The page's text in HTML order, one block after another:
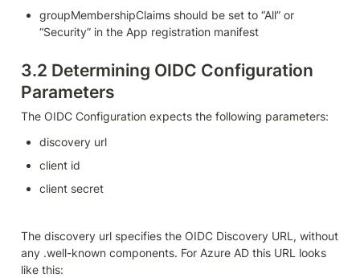
groupMembershipClaims should be set to “All” or
“Security” in the App registration manifest
3.2 Determining OIDC Configuration
Parameters
The OIDC Configuration expects the following parameters:
discovery url
client id
client secret
The discovery url specifies the OIDC Discovery URL, without
any .well-known components. For Azure AD this URL looks
like this: